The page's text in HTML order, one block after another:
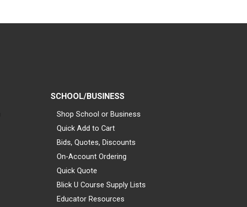
SCHOOL/BUSINESS
Shop School or Business
Quick Add to Cart
Bids, Quotes, Discounts
On-Account Ordering
Quick Quote
Blick U Course Supply Lists
Educator Resources